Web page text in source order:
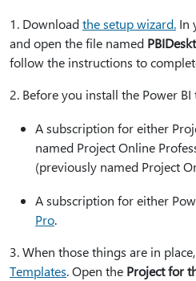
1⁠. Downloadthe setup wizard. In
and open the file named
follow the instructions to
2⁠. Before you install the Power
A subscription for either
named Project Online
(previously named Project
A subscription for either
Pro.
3⁠. When those things are in
Templates. Open the Project for